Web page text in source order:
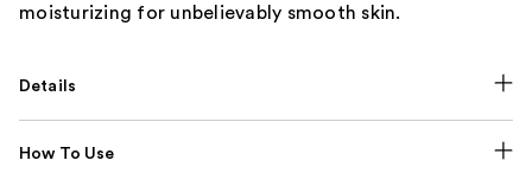
moisturizing for unbelievably smooth skin.
Details
How To Use